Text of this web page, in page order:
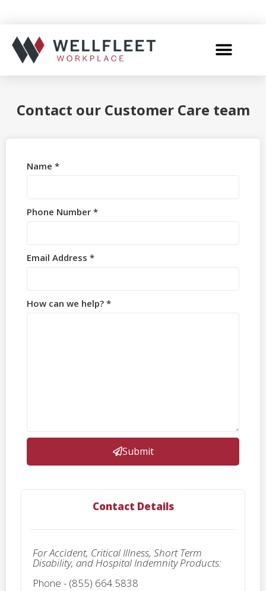
Contact our Customer Care team
Name *
Phone Number *
Email Address *
How can we help? *
Submit
Contact Details
For Accident, Critical Illness, Short Term
Disability, and Hospital Indemnity Products:
Phone - (855) 664.5838